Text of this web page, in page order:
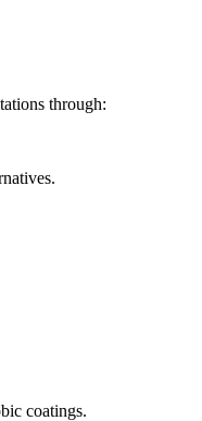
through:
coatings.